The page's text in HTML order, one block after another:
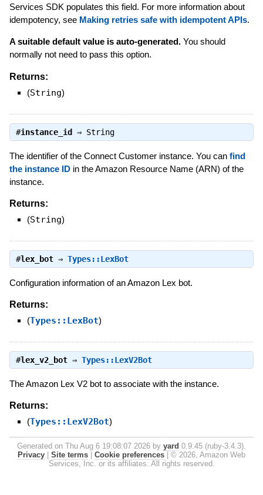
Services SDK populates this field. For more information about
idempotency, see Making retries safe with idempotent APIs.
A suitable default value is auto-generated.You should
normally not need to pass this option.
Returns:
(String)
#instance_id⇒ String
The identifier of the Connect Customer instance. You can find
the instance IDin the Amazon Resource Name (ARN) of the
instance.
Returns:
(String)
#lex_bot⇒ Types::LexBot
Configuration information of an Amazon Lex bot.
Returns:
(Types::LexBot)
#lex_v2_bot⇒ Types::LexV2Bot
The Amazon Lex V2 bot to associate with the instance.
Returns:
(Types::LexV2Bot)
Generated on Thu Aug 6 19:08:07 2026 by yard 0.9.45 (ruby-3.4.3).
Privacy
Site terms Cookie preferences
© 2026, Amazon Web
Services, Inc. or its affiliates. All rights reserved.